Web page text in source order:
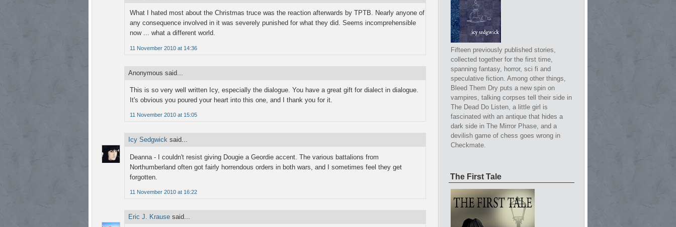
What I hated most about the Christmas truce was the reaction afterwards by TPTB. Nearly anyone of
any consequence involved in it was severely punished for what they did. Seems incomprehensible
now ... what a different world.
11 November 2010 at 14:36
Anonymous said...
This is so very well written Icy, especially the dialogue. You have a great gift for dialect in dialogue.
It's obvious you poured your heart into this one, and I thank you for it.
11 November 2010 at 15:05
Icy Sedgwick said...
Deanna - I couldn't resist giving Dougie a Geordie accent. The various battalions from
Northumberland often got fairly horrendous orders in both wars, and I sometimes feel they get
forgotten.
11 November 2010 at 16:22
Eric J. Krause said...
Fifteen previously published stories,
collected together for the first time,
spanning fantasy, horror, sci fi and
speculative fiction. Among other things,
Bleed Them Dry puts a new spin on
vampires, talking corpses tell their side in
The Dead Do Listen, a little girl is
fascinated with an antique that hides a
dark side in The Mirror Phase, and a
devilish game of chess goes wrong in
Checkmate.
The First Tale